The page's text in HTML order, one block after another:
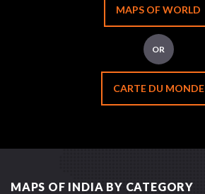
MAPS OF WORLD
OR
CARTE DU MONDE
MAPS OF INDIA BY CATEGORY